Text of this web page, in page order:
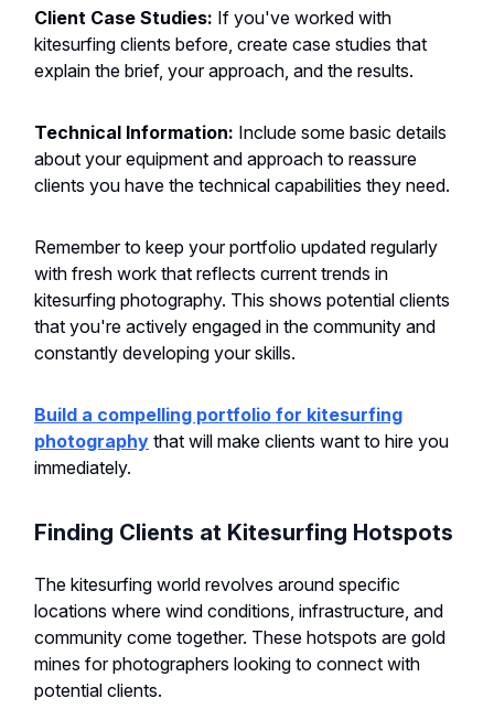
Client Case Studies: If you've worked with
kitesurfing clients before, create case studies that
explain the brief, your approach, and the results.
Technical Information: Include some basic details
about your equipment and approach to reassure
clients you have the technical capabilities they need.
Remember to keep your portfolio updated regularly
with fresh work that reflects current trends in
kitesurfing photography. This shows potential clients
that you're actively engaged in the community and
constantly developing your skills.
Build a compelling portfolio for kitesurfing
photography that will make clients want to hire you
immediately.
Finding Clients at Kitesurfing Hotspots
The kitesurfing world revolves around specific
locations where wind conditions, infrastructure, and
community come together. These hotspots are gold
mines for photographers looking to connect with
potential clients.